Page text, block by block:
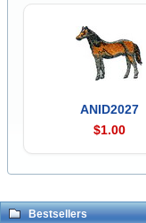
ANID2027
$1.00
Bestsellers